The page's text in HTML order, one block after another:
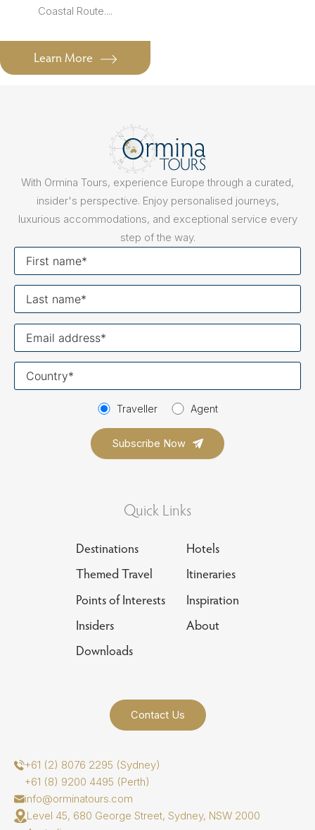
Coastal Route....
Learn More
With Ormina Tours, experience Europe through a curated,
insider's perspective. Enjoy personalised journeys,
luxurious accommodations, and exceptional service every
step of the way.
Traveller Agent
Quick Links
Destinations
Hotels
Themed Travel
Itineraries
Points of Interests
Inspiration
Insiders
About
Downloads
Contact Us
+61 (2) 8076 2295 (Sydney)
+61 (8) 9200 4495 (Perth)
info@orminatours.com
Level 45, 680 George Street, Sydney, NSW 2000